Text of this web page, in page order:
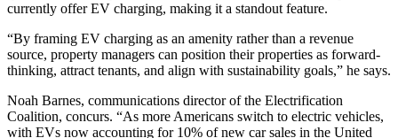
currently offer EV charging, making it a standout feature.
“By framing EV charging as an amenity rather than a revenue
source, property managers can position their properties as forward-
thinking, attract tenants, and align with sustainability goals,” he says.
Noah Barnes, communications director of the Electrification
Coalition, concurs. “As more Americans switch to electric vehicles,
with EVs now accounting for 10% of new car sales in the United